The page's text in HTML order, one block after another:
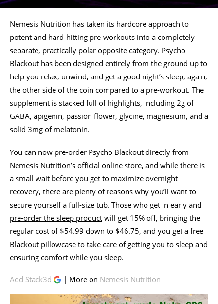
Nemesis Nutrition has taken its hardcore approach to
potent and hard-hitting pre-workouts into a completely
separate, practically polar opposite category. Psycho
Blackout has been designed entirely from the ground up to
help you relax, unwind, and get a good night’s sleep; again,
the other side of the coin compared to a pre-workout. The
supplement is stacked full of highlights, including 2g of
GABA, apigenin, passion flower, glycine, magnesium, and a
solid 3mg of melatonin.
You can now pre-order Psycho Blackout directly from
Nemesis Nutrition’s official online store, and while there is
a small wait before you get to maximize overnight
recovery, there are plenty of reasons why you’ll want to
secure yourself a full-size tub. Those who get in early and
pre-order the sleep product will get 15% off, bringing the
regular cost of $54.99 down to $46.75, and you get a free
Blackout pillowcase to take care of getting you to sleep and
ensuring comfort while you sleep.
Add Stack3d | More on Nemesis Nutrition